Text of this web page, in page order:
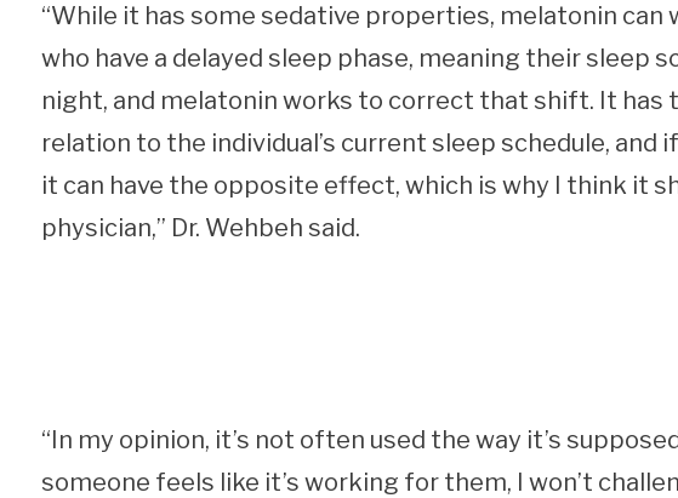
“While it has some sedative properties, melatonin
who have a delayed sleep phase, meaning their sleep
night, and melatonin works to correct that shift. It has
relation to the individual’s current sleep schedule,
it can have the opposite effect, which is why I think it
physician,” Dr. Wehbeh said.
“In my opinion, it’s not often used the way it’s
someone feels like it’s working for them, I won’t